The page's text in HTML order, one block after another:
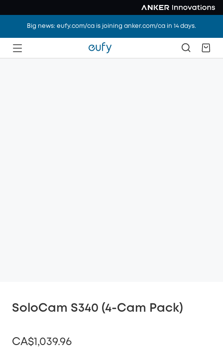
Big news: eufy.com/ca is joining anker.com/ca in 14 days.
SoloCam S340 (4-Cam Pack)
CA$1,039.96